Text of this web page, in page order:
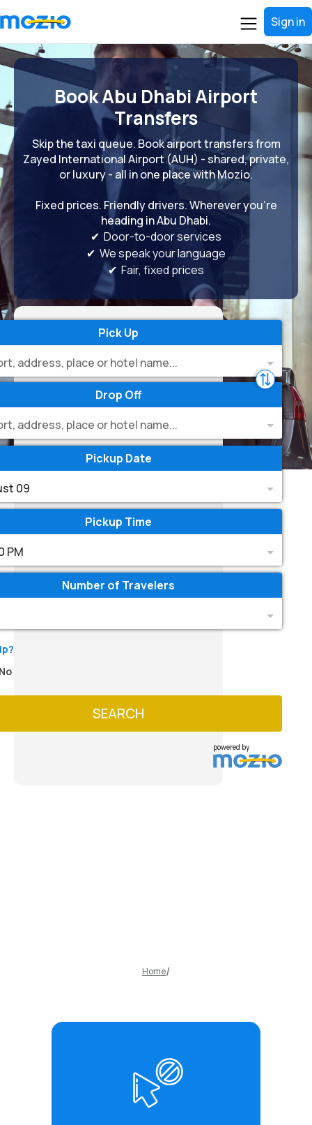
Sign in
Book Abu Dhabi Airport
Transfers
Skip the taxi queue. Book airport transfers from
Zayed International Airport (AUH) - shared, private,
or luxury - all in one place with Mozio.
Fixed prices. Friendly drivers. Wherever you're
heading in Abu Dhabi.
✔ Door-to-door services
✔ We speak your language
✔ Fair, fixed prices
Pick Up
address, place or hotel name...
Drop Off
address, place or hotel name...
Pickup Date
09
Pickup Time
PM
Number of Travelers
SEARCH
powered by
Home